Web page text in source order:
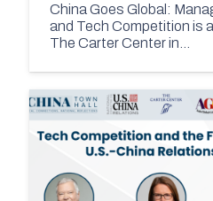
China Goes Global:
and Tech Competition is
The Carter Center in…